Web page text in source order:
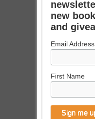
new
and
Email Address
First Name